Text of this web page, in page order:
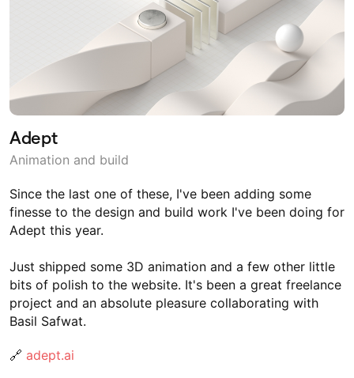
Adept
Animation and build
Since the last one of these, I've been adding some
finesse to the design and build work I've been doing for
Adept this year.
Just shipped some 3D animation and a few other little
bits of polish to the website. It's been a great freelance
project and an absolute pleasure collaborating with
Basil Safwat.
🔗 adept.ai